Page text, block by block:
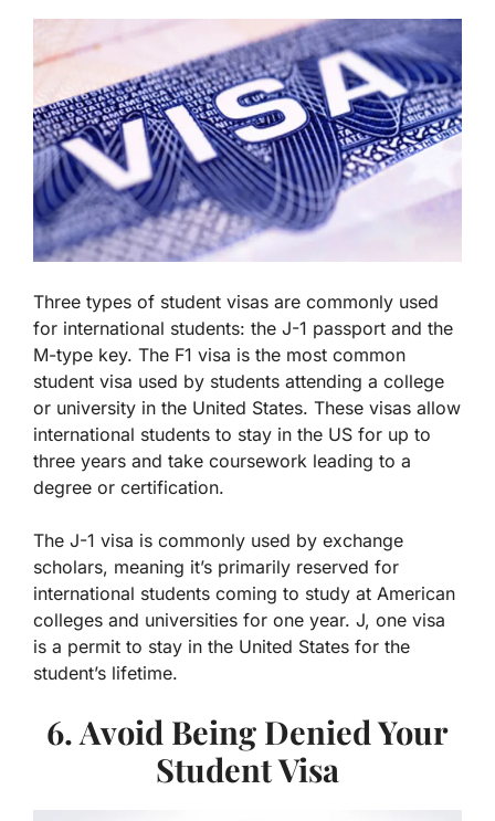
Three types of student visas are commonly used
for international students: the J-1 passport and the
M-type key. The F1 visa is the most common
student visa used by students attending a college
or university in the United States. These visas allow
international students to stay in the US for up to
three years and take coursework leading to a
degree or certification.
The J-1 visa is commonly used by exchange
scholars, meaning it’s primarily reserved for
international students coming to study at American
colleges and universities for one year. J, one visa
is a permit to stay in the United States for the
student’s lifetime.
6. Avoid Being Denied Your
Student Visa